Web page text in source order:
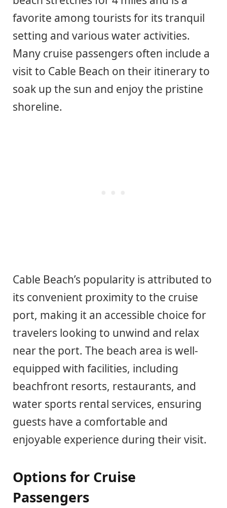
favorite among tourists for its tranquil
setting and various water activities.
Many cruise passengers often include a
visit to Cable Beach on their itinerary to
soak up the sun and enjoy the pristine
shoreline.
Cable Beach’s popularity is attributed to
its convenient proximity to the cruise
port, making it an accessible choice for
travelers looking to unwind and relax
near the port. The beach area is well-
equipped with facilities, including
beachfront resorts, restaurants, and
water sports rental services, ensuring
guests have a comfortable and
enjoyable experience during their visit.
Options for Cruise
Passengers